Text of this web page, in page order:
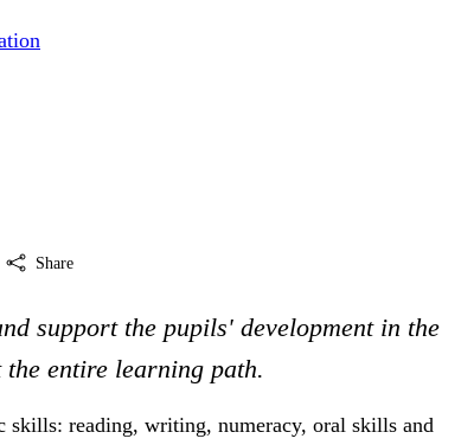
Share
support the pupils' development in the
entire learning path.
skills: reading, writing, numeracy, oral skills and